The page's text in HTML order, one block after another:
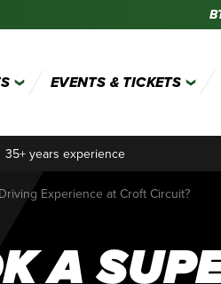
EVENTS & TICKETS
35+ years experience
Experience at Croft Circuit?
A